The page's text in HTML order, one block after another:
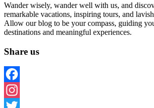
Wander wisely, wander well with us, and
remarkable vacations, inspiring tours, and
Allow our blog to be your compass, guiding
destinations and meaningful experiences.
Share us
Facebook
Instagram